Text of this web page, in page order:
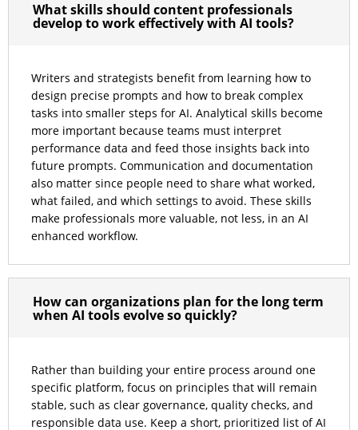
What skills should content professionals
develop to work effectively with AI tools?
Writers and strategists benefit from learning how to
design precise prompts and how to break complex
tasks into smaller steps for AI. Analytical skills become
more important because teams must interpret
performance data and feed those insights back into
future prompts. Communication and documentation
also matter since people need to share what worked,
what failed, and which settings to avoid. These skills
make professionals more valuable, not less, in an AI
enhanced workflow.
How can organizations plan for the long term
when AI tools evolve so quickly?
Rather than building your entire process around one
specific platform, focus on principles that will remain
stable, such as clear governance, quality checks, and
responsible data use. Keep a short, prioritized list of AI